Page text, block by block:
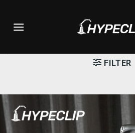
content
FILTER